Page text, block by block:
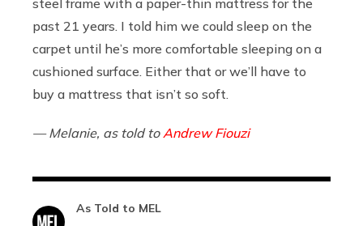
past 21 years. I told him we could sleep on the
carpet until he’s more comfortable sleeping on a
cushioned surface. Either that or we’ll have to
buy a mattress that isn’t so soft.
— Melanie, as told to Andrew Fiouzi
As Told to MEL